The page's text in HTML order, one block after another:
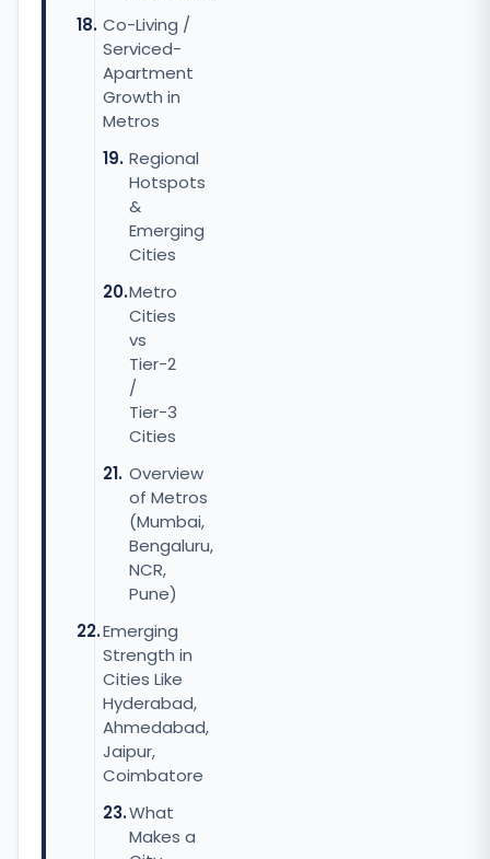
Co-Living /
Serviced-
Apartment
Growth in
Metros
Regional
Hotspots
&
Emerging
Cities
Metro
Cities
vs
Tier-2
/
Tier-3
Cities
Overview
of Metros
(Mumbai,
Bengaluru,
NCR,
Pune)
Emerging
Strength in
Cities Like
Hyderabad,
Ahmedabad,
Jaipur,
Coimbatore
What
Makes a